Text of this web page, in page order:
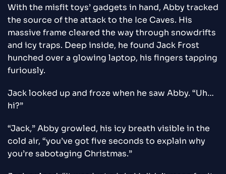
With the misfit toys’ gadgets in hand, Abby tracked
the source of the attack to the Ice Caves. His
massive frame cleared the way through snowdrifts
and icy traps. Deep inside, he found Jack Frost
hunched over a glowing laptop, his fingers tapping
furiously.
Jack looked up and froze when he saw Abby. “Uh…
hi?”
“Jack,” Abby growled, his icy breath visible in the
cold air, “you’ve got five seconds to explain why
you’re sabotaging Christmas.”